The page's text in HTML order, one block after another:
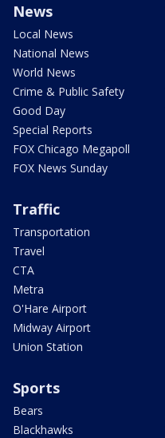
News
Local News
National News
World News
Crime & Public Safety
Good Day
Special Reports
FOX Chicago Megapoll
FOX News Sunday
Traffic
Transportation
Travel
CTA
Metra
O'Hare Airport
Midway Airport
Union Station
Sports
Bears
Blackhawks